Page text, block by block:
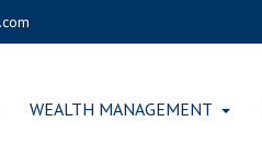
WEALTH MANAGEMENT